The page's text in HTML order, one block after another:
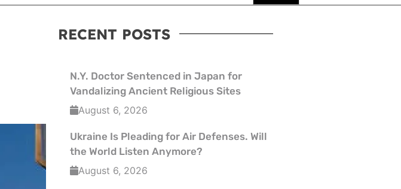
RECENT POSTS
N.Y. Doctor Sentenced in Japan for
Vandalizing Ancient Religious Sites
August 6, 2026
Ukraine Is Pleading for Air Defenses. Will
the World Listen Anymore?
August 6, 2026